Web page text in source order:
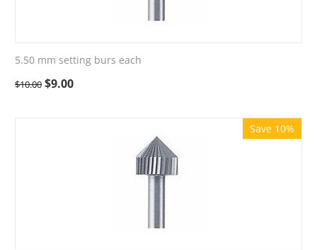
5.50 mm setting burs each
$10.00 $9.00
Save 10%